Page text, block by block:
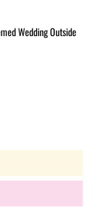
Wedding Outside